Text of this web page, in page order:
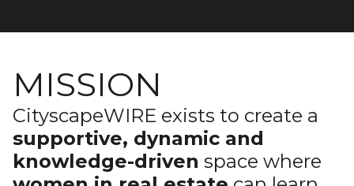
MISSION
CityscapeWIRE exists to create a
supportive, dynamic and
knowledge-driven space where